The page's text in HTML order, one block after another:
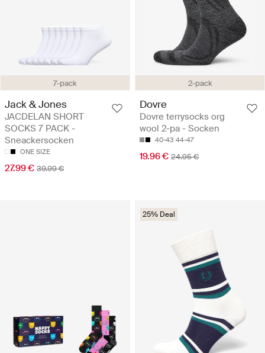
7-pack
Jack & Jones
JACDELAN SHORT
SOCKS 7 PACK -
Sneackersocken
ONE SIZE
27.99 € 39.99 €
2-pack
Dovre
Dovre terrysocks org
wool 2-pa - Socken
40-43 44-47
19.96 € 24.95 €
25% Deal